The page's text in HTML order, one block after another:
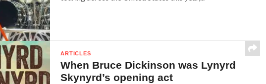
ARTICLES
When Bruce Dickinson was Lynyrd
Skynyrd’s opening act